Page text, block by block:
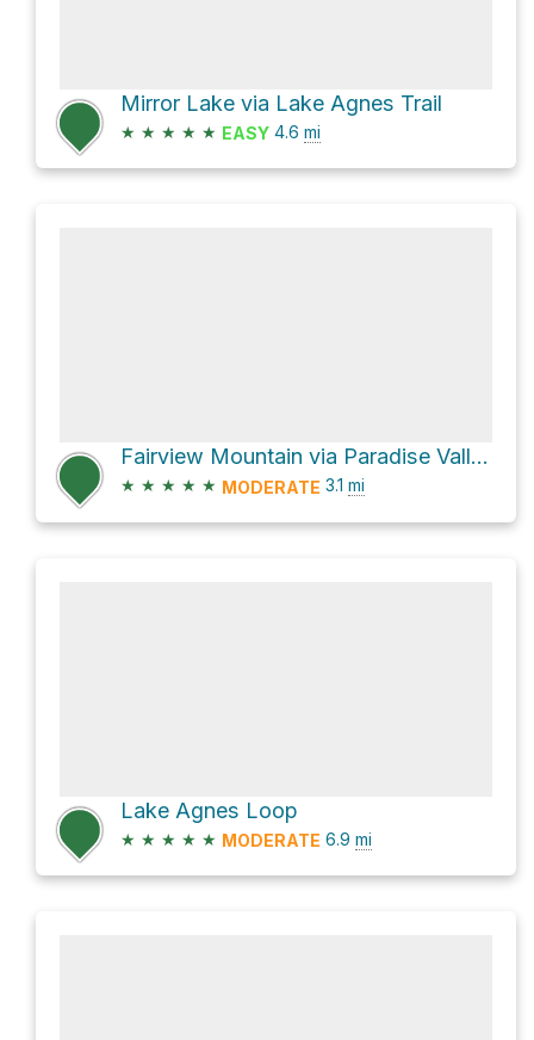
Mirror Lake via Lake Agnes Trail
★ ★ ★ ★ ★ EASY 4.6 mi
Fairview Mountain via Paradise Valley Trail
★ ★ ★ ★ ★ MODERATE 3.1 mi
Lake Agnes Loop
★ ★ ★ ★ ★ MODERATE 6.9 mi